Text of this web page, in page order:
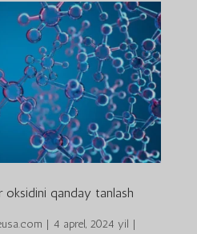
oksidini qanday tanlash
| 4 aprel, 2024 yil |